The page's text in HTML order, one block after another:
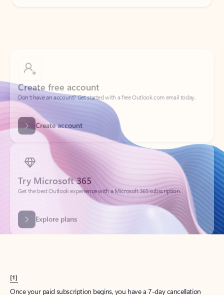
Don’t have an account? Get started with a free Outlook.com email today.
Create account
Try Microsoft 365
Get the best Outlook experience with a Microsoft 365 subscription.
Explore plans
[1]
Once your paid subscription begins, you have a 7-day cancellation